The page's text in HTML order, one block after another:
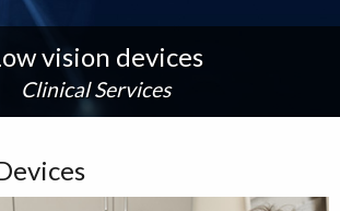
vision devices
Clinical Services